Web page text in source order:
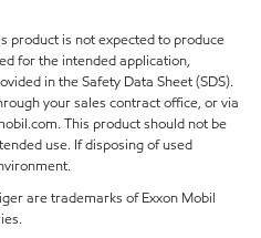
product is not expected to produce
for the intended application,
in the Safety Data Sheet (SDS).
your sales contract office, or via
This product should not be
use. If disposing of used
are trademarks of Exxon Mobil